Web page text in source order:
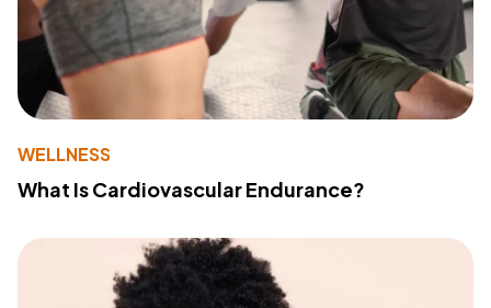
WELLNESS
What Is Cardiovascular Endurance?